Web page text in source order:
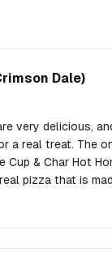
Dale)
very delicious,
a real treat. The
Cup & Char Hot
pizza that is
I would
to try different